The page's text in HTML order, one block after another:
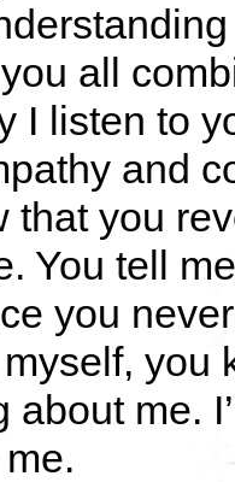
all
I listen to
and
that you
You tell
you
you
me.